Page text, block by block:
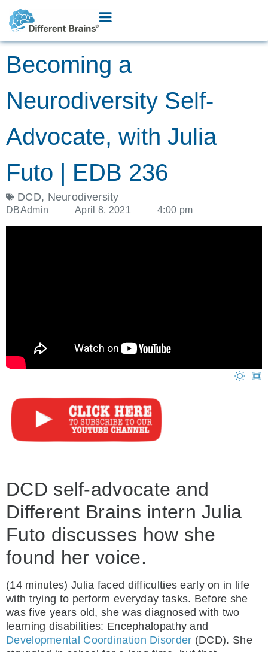
Becoming a
Neurodiversity Self-
Advocate, with Julia
Futo | EDB 236
DCD, Neurodiversity
DBAdmin April 8, 2021 4:00 pm
DCD self-advocate and
Different Brains intern Julia
Futo discusses how she
found her voice.
(14 minutes) Julia faced difficulties early on in life
with trying to perform everyday tasks. Before she
was five years old, she was diagnosed with two
learning disabilities: Encephalopathy and
Developmental Coordination Disorder (DCD). She